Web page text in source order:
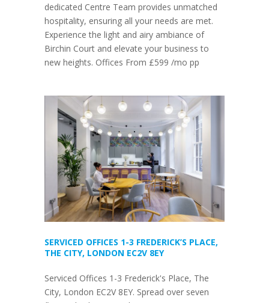
dedicated Centre Team provides unmatched
hospitality, ensuring all your needs are met.
Experience the light and airy ambiance of
Birchin Court and elevate your business to
new heights. Offices From £599 /mo pp
SERVICED OFFICES 1-3 FREDERICK’S PLACE,
THE CITY, LONDON EC2V 8EY
Serviced Offices 1-3 Frederick's Place, The
City, London EC2V 8EY. Spread over seven